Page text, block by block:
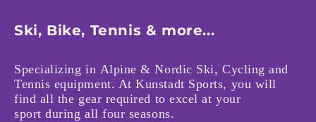
Ski, Bike, Tennis & more...
Specializing in Alpine & Nordic Ski, Cycling and
Tennis equipment. At Kunstadt Sports, you will
find all the gear required to excel at your
sport during all four seasons.